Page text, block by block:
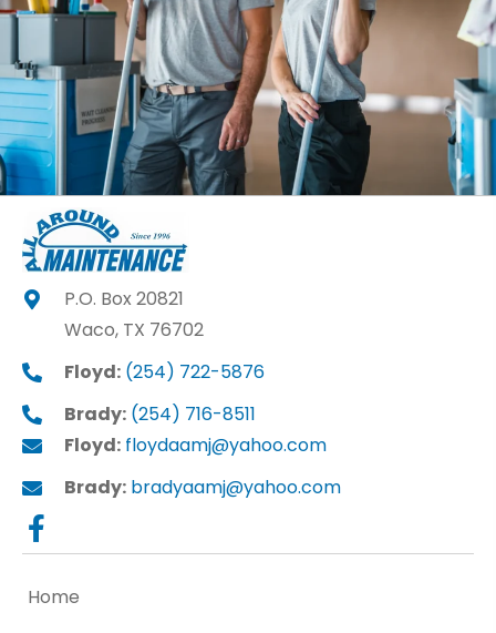
P.O. Box 20821
Waco, TX 76702
Floyd: (254) 722-5876
Brady: (254) 716-8511
Floyd: floydaamj@yahoo.com
Brady: bradyaamj@yahoo.com
Home